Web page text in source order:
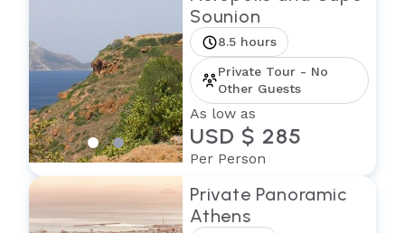
Sounion
8.5 hours
Private Tour - No
Other Guests
As low as
USD $ 285
Per Person
Private Panoramic
Athens